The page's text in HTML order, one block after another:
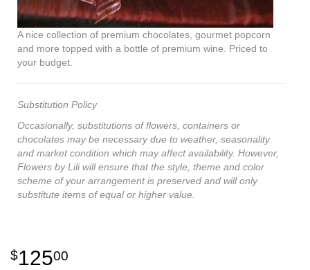
A nice collection of premium chocolates, gourmet popcorn
and more topped with a bottle of premium wine. Priced to
your budget.
Substitution Policy
Occasionally, substitutions of flowers, containers or
chocolates may be necessary due to weather, seasonality
and market condition which may affect availability. However,
Flowers by Lili will ensure that the style, theme and color
scheme of your arrangement is preserved and will only
substitute items of equal or higher value.
12500